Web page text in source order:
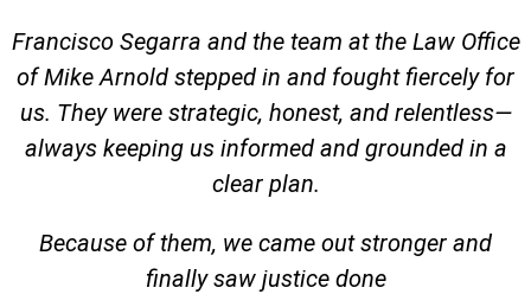
Francisco Segarra and the team at the Law Office
of Mike Arnold stepped in and fought fiercely for
us. They were strategic, honest, and relentless—
always keeping us informed and grounded in a
clear plan.
Because of them, we came out stronger and
finally saw justice done